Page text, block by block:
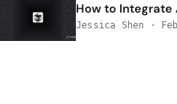
How to Integrate
Jessica Shen ·